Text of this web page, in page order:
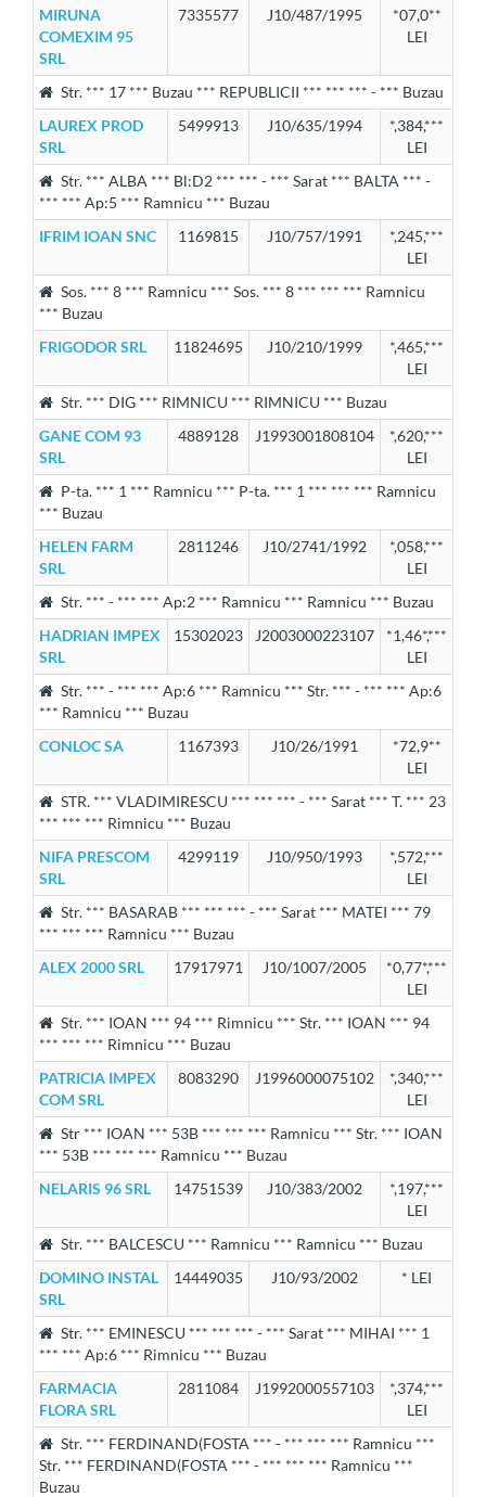
MIRUNA
COMEXIM 95
SRL
7335577 J10/487/1995
*07,0**
LEI
Str. *** 17 *** Buzau *** REPUBLICII *** *** *** - *** Buzau
LAUREX PROD
SRL
5499913 J10/635/1994
*,384,***
LEI
Str. *** ALBA *** Bl:D2 *** *** - *** Sarat *** BALTA *** -
*** *** Ap:5 *** Ramnicu *** Buzau
IFRIM IOAN SNC
1169815 J10/757/1991
*,245,***
LEI
Sos. *** 8 *** Ramnicu *** Sos. *** 8 *** *** *** Ramnicu
*** Buzau
FRIGODOR SRL
11824695 J10/210/1999
*,465,***
LEI
Str. *** DIG *** RIMNICU *** RIMNICU *** Buzau
GANE COM 93
SRL
4889128 J1993001808104
*,620,***
LEI
P-ta. *** 1 *** Ramnicu *** P-ta. *** 1 *** *** *** Ramnicu
*** Buzau
HELEN FARM
SRL
2811246 J10/2741/1992
*,058,***
LEI
Str. *** - *** *** Ap:2 *** Ramnicu *** Ramnicu *** Buzau
HADRIAN IMPEX
SRL
15302023 J2003000223107
*1,46*,***
LEI
Str. *** - *** *** Ap:6 *** Ramnicu *** Str. *** - *** *** Ap:6
*** Ramnicu *** Buzau
CONLOC SA
1167393 J10/26/1991
*72,9**
LEI
STR. *** VLADIMIRESCU *** *** *** - *** Sarat *** T. *** 23
*** *** *** Rimnicu *** Buzau
NIFA PRESCOM
SRL
4299119 J10/950/1993
*,572,***
LEI
Str. *** BASARAB *** *** *** - *** Sarat *** MATEI *** 79
*** *** *** Ramnicu *** Buzau
ALEX 2000 SRL
17917971 J10/1007/2005
*0,77*,***
LEI
Str. *** IOAN *** 94 *** Rimnicu *** Str. *** IOAN *** 94
*** *** *** Rimnicu *** Buzau
PATRICIA IMPEX
COM SRL
8083290 J1996000075102
*,340,***
LEI
Str *** IOAN *** 53B *** *** *** Ramnicu *** Str. *** IOAN
*** 53B *** *** *** Ramnicu *** Buzau
NELARIS 96 SRL
14751539 J10/383/2002
*,197,***
LEI
Str. *** BALCESCU *** Ramnicu *** Ramnicu *** Buzau
DOMINO INSTAL
SRL
14449035 J10/93/2002 * LEI
Str. *** EMINESCU *** *** *** - *** Sarat *** MIHAI *** 1
*** *** Ap:6 *** Rimnicu *** Buzau
FARMACIA
FLORA SRL
2811084 J1992000557103
*,374,***
LEI
Str. *** FERDINAND(FOSTA *** - *** *** *** Ramnicu ***
Str. *** FERDINAND(FOSTA *** - *** *** *** Ramnicu ***
Buzau